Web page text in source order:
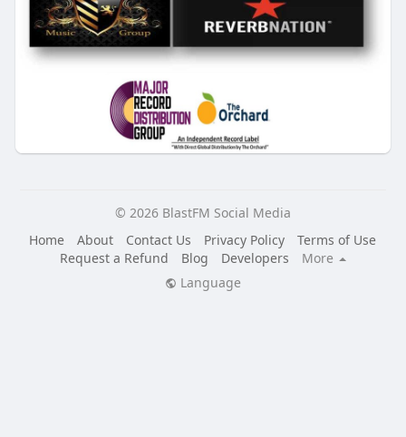
© 2026 BlastFM Social Media
Home
About Contact Us Privacy Policy
Terms of Use
Request a Refund
Blog Developers
More
Language